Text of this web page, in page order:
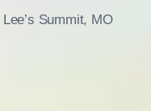
Lee’s Summit, MO